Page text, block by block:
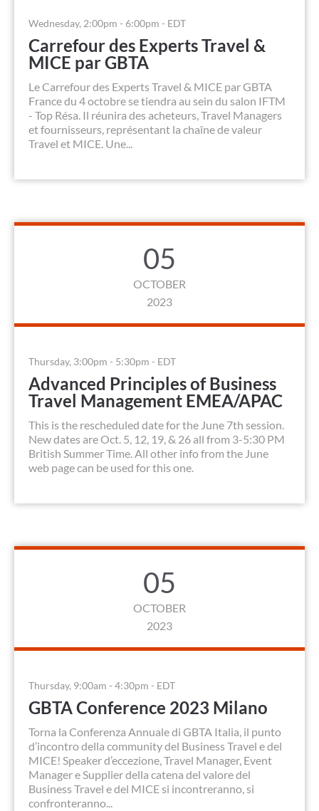
Wednesday, 2:00pm - 6:00pm - EDT
Carrefour des Experts Travel &
MICE par GBTA
Le Carrefour des Experts Travel & MICE par GBTA
France du 4 octobre se tiendra au sein du salon IFTM
- Top Résa. Il réunira des acheteurs, Travel Managers
et fournisseurs, représentant la chaîne de valeur
Travel et MICE. Une...
05
OCTOBER
2023
Thursday, 3:00pm - 5:30pm - EDT
Advanced Principles of Business
Travel Management EMEA/APAC
This is the rescheduled date for the June 7th session.
New dates are Oct. 5, 12, 19, & 26 all from 3-5:30 PM
British Summer Time. All other info from the June
web page can be used for this one.
05
OCTOBER
2023
Thursday, 9:00am - 4:30pm - EDT
GBTA Conference 2023 Milano
Torna la Conferenza Annuale di GBTA Italia, il punto
d’incontro della community del Business Travel e del
MICE! Speaker d’eccezione, Travel Manager, Event
Manager e Supplier della catena del valore del
Business Travel e del MICE si incontreranno, si
confronteranno...